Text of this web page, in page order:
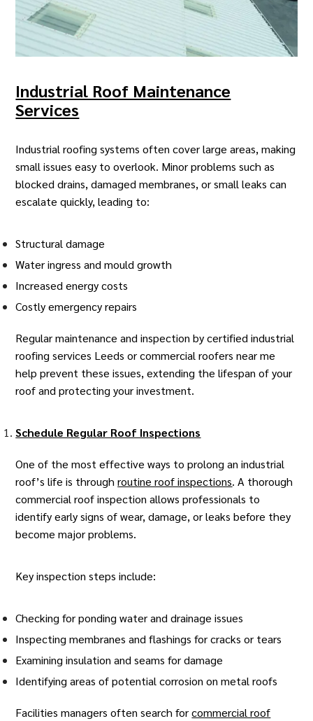
Industrial Roof Maintenance
Services
Industrial roofing systems often cover large areas, making
small issues easy to overlook. Minor problems such as
blocked drains, damaged membranes, or small leaks can
escalate quickly, leading to:
Structural damage
Water ingress and mould growth
Increased energy costs
Costly emergency repairs
Regular maintenance and inspection by certifiedindustrial
roofing services Leeds orcommercial roofers near me
help prevent these issues, extending the lifespan of your
roof and protecting your investment.
Schedule Regular Roof Inspections
One of the most effective ways to prolong an industrial
roof’s life is throughroutine roof inspections. A thorough
commercial roof inspection allows professionals to
identify early signs of wear, damage, or leaks before they
become major problems.
Key inspection steps include:
Checking for ponding water and drainage issues
Inspecting membranes and flashings for cracks or tears
Examining insulation and seams for damage
Identifying areas of potential corrosion on metal roofs
Facilities managers often search forcommercial roof